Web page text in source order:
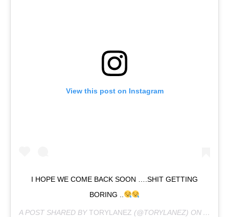
View this post on Instagram
I HOPE WE COME BACK SOON ….SHIT GETTING
BORING ..
A POST SHARED BYTORYLANEZ (@TORYLANEZ) ON APR